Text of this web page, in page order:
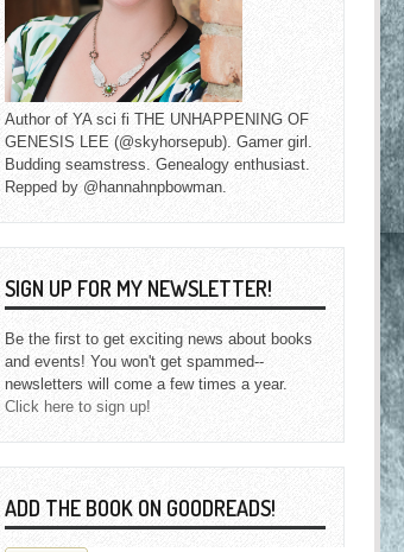
Author of YA sci fi THE UNHAPPENING OF
GENESIS LEE (@skyhorsepub). Gamer girl.
Budding seamstress. Genealogy enthusiast.
Repped by @hannahnpbowman.
SIGN UP FOR MY NEWSLETTER!
Be the first to get exciting news about books
and events! You won't get spammed--
newsletters will come a few times a year.
Click here to sign up!
ADD THE BOOK ON GOODREADS!